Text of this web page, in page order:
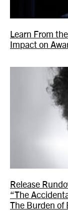
Learn From
Impact on
Release
“The
The Burden of